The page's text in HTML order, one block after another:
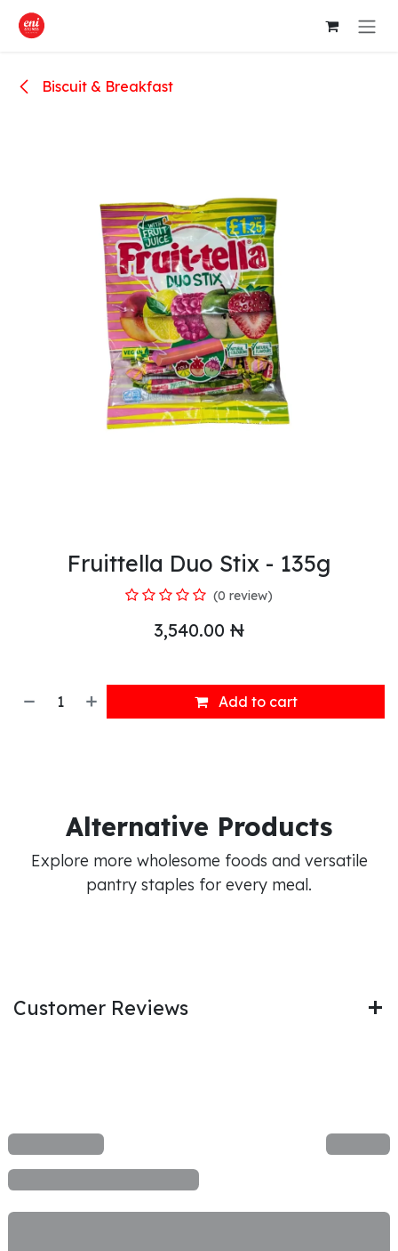
Skip to Content
Biscuit & Breakfast
Fruittella Duo Stix - 135g
(0 review)
3,540.00 ₦
Add to cart
Alternative Products
Explore more wholesome foods and versatile
pantry staples for every meal.
Customer Reviews